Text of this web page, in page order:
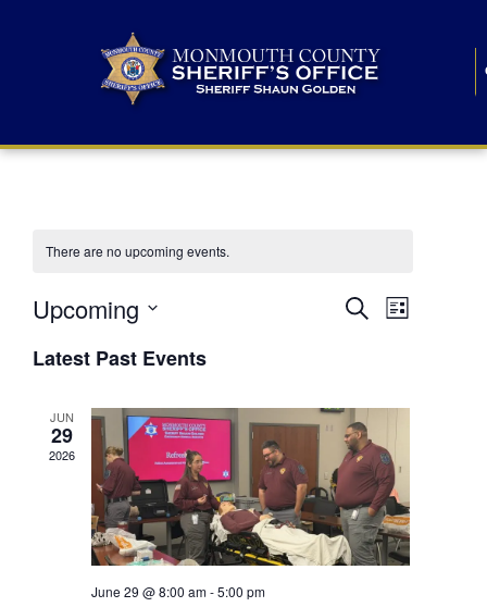
There are no upcoming events.
E
n
t
s
S
SearchE
n
V
i
e
List
Upcoming
e
lLatest Past Events
JUN
29
2026
June 29 @ 8:00 am-5:00 pm